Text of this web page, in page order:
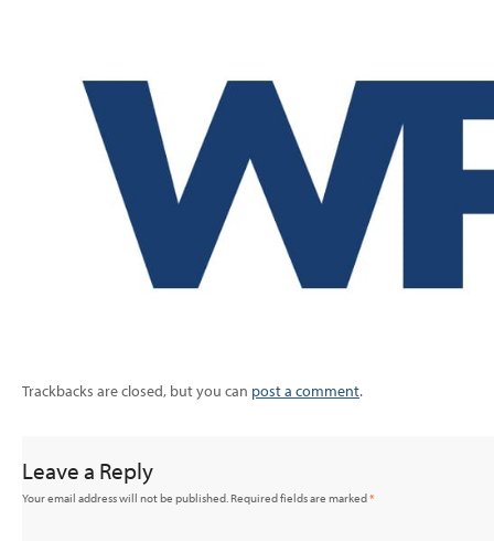
Trackbacks are closed, but you can post a comment.
Leave a Reply
Your email address will not be published.Required fields are marked*